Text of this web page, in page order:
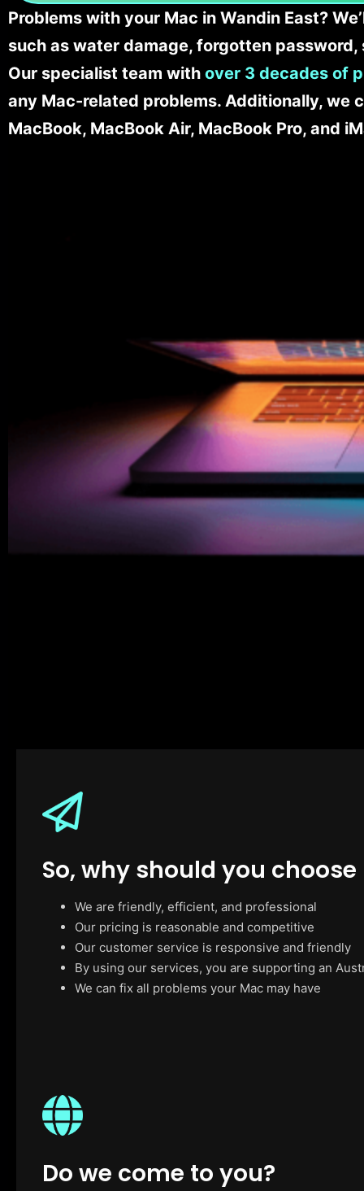
Problems with your Mac in Wandin East?
such as water damage, forgotten
Our specialist team with over 3 decades of
any Mac-related problems. Additionally, we
MacBook, MacBook Air, MacBook Pro, and
So, why should you choose
We are friendly, efficient, and professional
Our pricing is reasonable and competitive
Our customer service is responsive and friendly
By using our services, you are supporting an
We can fix all problems your Mac may have
Do we come to you?